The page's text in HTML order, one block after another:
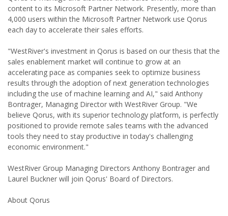
content to its Microsoft Partner Network. Presently, more than
4,000 users within the Microsoft Partner Network use Qorus
each day to accelerate their sales efforts.
"WestRiver's investment in Qorus is based on our thesis that the
sales enablement market will continue to grow at an
accelerating pace as companies seek to optimize business
results through the adoption of next generation technologies
including the use of machine learning and AI," said Anthony
Bontrager, Managing Director with WestRiver Group. "We
believe Qorus, with its superior technology platform, is perfectly
positioned to provide remote sales teams with the advanced
tools they need to stay productive in today's challenging
economic environment."
WestRiver Group Managing Directors Anthony Bontrager and
Laurel Buckner will join Qorus' Board of Directors.
About Qorus